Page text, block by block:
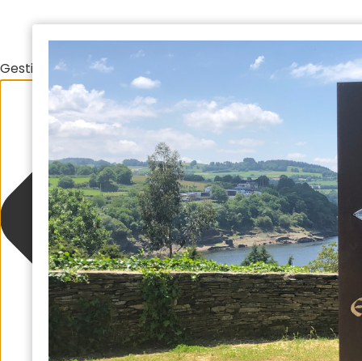
Gestionar el consentimiento de las cookies